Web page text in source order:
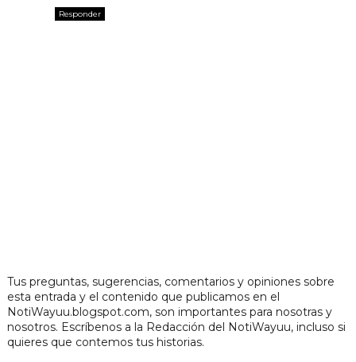
Responder
Tus preguntas, sugerencias, comentarios y opiniones sobre
esta entrada y el contenido que publicamos en el
NotiWayuu.blogspot.com, son importantes para nosotras y
nosotros. Escríbenos a la Redacción del NotiWayuu, incluso si
quieres que contemos tus historias.